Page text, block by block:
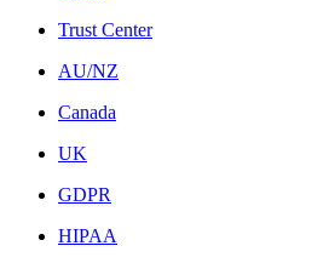
Trust Center
AU/NZ
Canada
UK
GDPR
HIPAA